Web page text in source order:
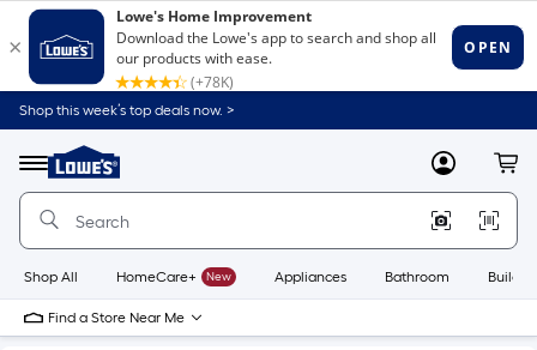
Shop this week’s top deals now. >
Menu
Link
to
Home
Home
Page
MyLowes
Shop All HomeCare+ New Appliances Bathroom
Find a Store Near Me